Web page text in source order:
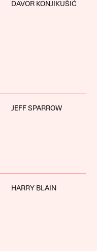
DAVOR KONJIKUŠIĆ
JEFF SPARROW
HARRY BLAIN